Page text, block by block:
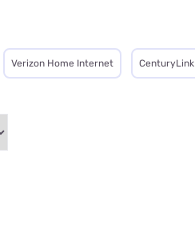
Verizon Home Internet CenturyLink